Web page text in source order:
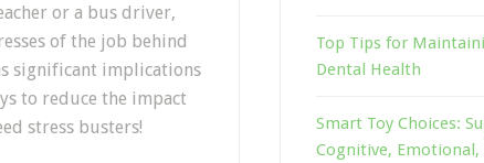
or a bus driver,
of the job behind
significant implications
to reduce the impact
stress busters!
Top Tips for
Dental Health
Smart Toy Choices:
Cognitive, Emotional,